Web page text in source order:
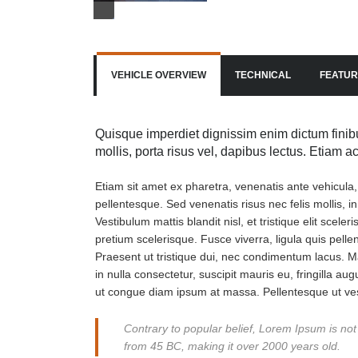
VEHICLE OVERVIEW TECHNICAL
Quisque imperdiet dignissim enim dictum
mollis, porta risus vel, dapibus lectus. Etiam
Etiam sit amet ex pharetra, venenatis ante
pellentesque. Sed venenatis risus nec felis mollis,
Vestibulum mattis blandit nisl, et tristique elit
pretium scelerisque. Fusce viverra, ligula quis
Praesent ut tristique dui, nec condimentum lacus.
in nulla consectetur, suscipit mauris eu, fringilla
ut congue diam ipsum at massa. Pellentesque ut
Contrary to popular belief, Lorem Ipsum is
from 45 BC, making it over 2000 years old.